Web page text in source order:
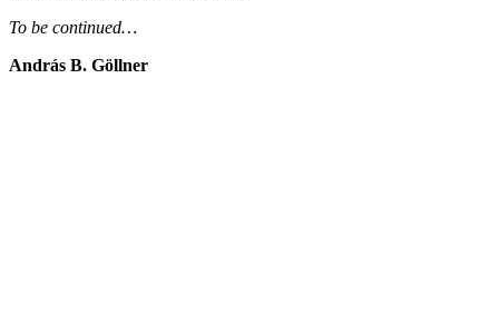
To be continued…
András B. Göllner